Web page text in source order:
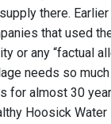
there. Earlier
that used
or any “factual
needs so
almost 30
Hoosick Water